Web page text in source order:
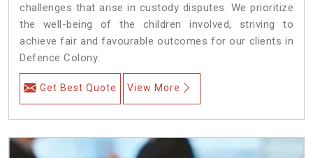
challenges that arise in custody disputes. We prioritize
the well-being of the children involved, striving to
achieve fair and favourable outcomes for our clients in
Defence Colony.
Get Best Quote View More